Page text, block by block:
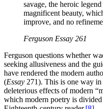
savage, the heroic
magnificent beauty,
improve, and no
Ferguson Essay 261
Ferguson questions whether
seeking allusiveness and the
have rendered the modern
(Essay 271). This is one way in
deleterious effects of modern
which modern poetry is